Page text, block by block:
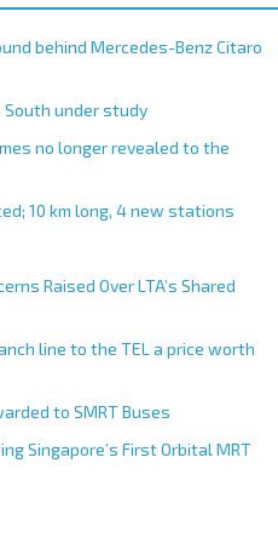
behind Mercedes-Benz Citaro
South under study
no longer revealed to the
10 km long, 4 new stations
Raised Over LTA’s Shared
line to the TEL a price worth
to SMRT Buses
Singapore’s First Orbital MRT